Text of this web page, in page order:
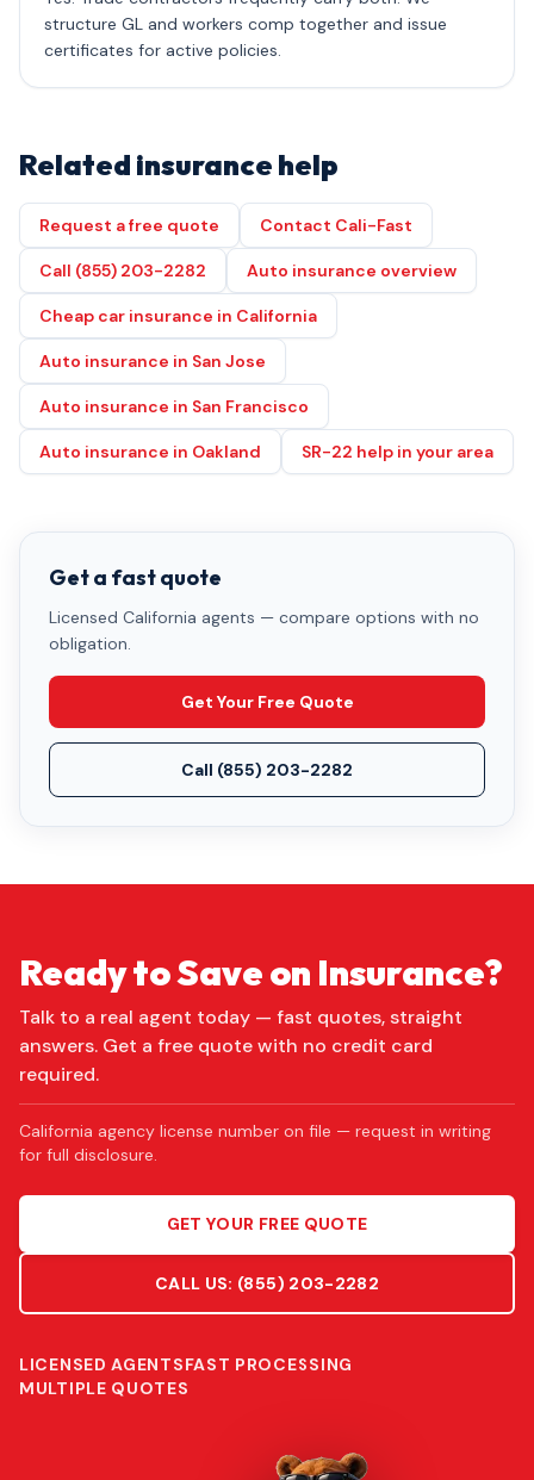
structure GL and workers comp together and issue
certificates for active policies.
Related insurance help
Request a free quote Contact Cali-Fast
Call (855) 203-2282 Auto insurance overview
Cheap car insurance in California
Auto insurance in San Jose
Auto insurance in San Francisco
Auto insurance in Oakland SR-22 help in your area
Get a fast quote
Licensed California agents — compare options with no
obligation.
Get Your Free Quote
Call (855) 203-2282
Ready to Save on Insurance?
Talk to a real agent today — fast quotes, straight
answers. Get a free quote with no credit card
required.
California agency license number on file — request in writing
for full disclosure.
GET YOUR FREE QUOTE
CALL US: (855) 203-2282
LICENSED AGENTSFAST PROCESSING
MULTIPLE QUOTES